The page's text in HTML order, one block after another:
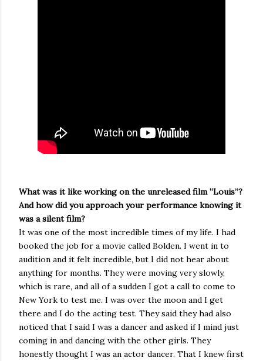
What was it like working on the unreleased film “Louis”?
And how did you approach your performance knowing it
was a silent film?
It was one of the most incredible times of my life. I had
booked the job for a movie called Bolden. I went in to
audition and it felt incredible, but I did not hear about
anything for months. They were moving very slowly,
which is rare, and all of a sudden I got a call to come to
New York to test me. I was over the moon and I get
there and I do the acting test. They said they had also
noticed that I said I was a dancer and asked if I mind just
coming in and dancing with the other girls. They
honestly thought I was an actor dancer. That I knew first